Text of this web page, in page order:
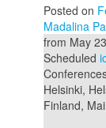
Posted on
Madalina
from May
Scheduled
Helsinki,
Finland,